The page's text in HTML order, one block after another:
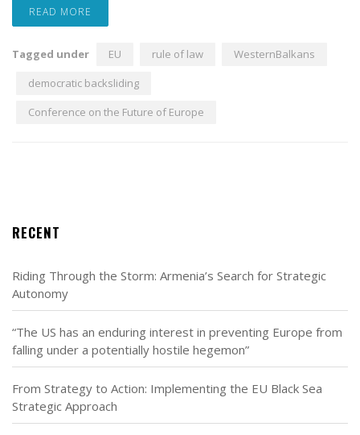
READ MORE
Tagged under EU rule of law
WesternBalkans
democratic backsliding
Conference on the Future of Europe
RECENT
Riding Through the Storm: Armenia’s Search for Strategic
Autonomy
“The US has an enduring interest in preventing Europe from
falling under a potentially hostile hegemon”
From Strategy to Action: Implementing the EU Black Sea
Strategic Approach